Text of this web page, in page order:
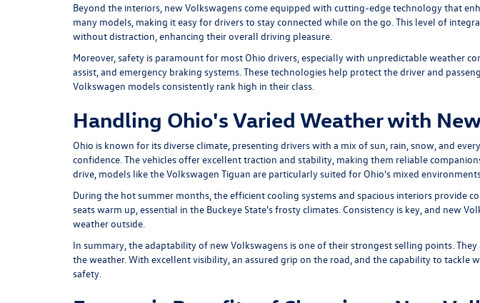
Beyond the interiors, new Volkswagens come equipped with cutting-edge technology that
many models, making it easy for drivers to stay connected while on the go. This level of
without distraction, enhancing their overall driving pleasure.
Moreover, safety is paramount for most Ohio drivers, especially with unpredictable weather
assist, and emergency braking systems. These technologies help protect the driver and
Volkswagen models consistently rank high in their class.
Handling Ohio's Varied Weather with
Ohio is known for its diverse climate, presenting drivers with a mix of sun, rain, snow, and
confidence. The vehicles offer excellent traction and stability, making them reliable
drive, models like theVolkswagen Tiguan are particularly suited for Ohio's mixed
During the hot summer months, the efficient cooling systems and spacious interiors provide
seats warm up, essential in the Buckeye State's frosty climates. Consistency is key, and new
weather outside.
In summary, the adaptability of new Volkswagens is one of their strongest selling points.
the weather. With excellent visibility, an assured grip on the road, and the capability to
safety.